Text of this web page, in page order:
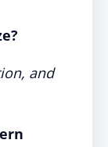
and